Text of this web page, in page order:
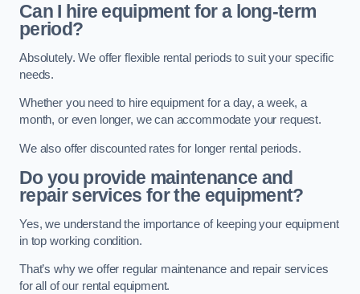
Can I hire equipment for a long-term
period?
Absolutely. We offer flexible rental periods to suit your specific
needs.
Whether you need to hire equipment for a day, a week, a
month, or even longer, we can accommodate your request.
We also offer discounted rates for longer rental periods.
Do you provide maintenance and
repair services for the equipment?
Yes, we understand the importance of keeping your equipment
in top working condition.
That’s why we offer regular maintenance and repair services
for all of our rental equipment.